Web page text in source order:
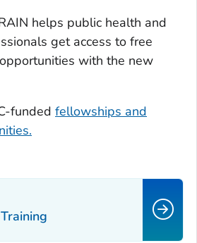
helps public health and
get access to free
with the new
funded fellowships and